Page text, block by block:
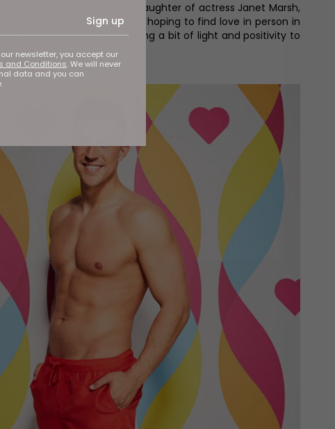
Sign up
newsletter, you accept our
and Conditions. We will never
data and you can
and a chicken. She's the daughter of actress Janet Marsh,
old-fashioned’ so she’s hoping to find love in person in
adventurous, I hope I can bring a bit of light and positivity to